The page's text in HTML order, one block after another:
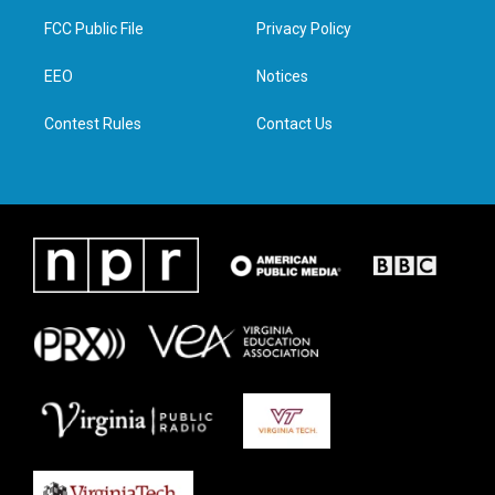
t
e
a
g
e
d
n
FCC Public File
EEO
Contest Rules
Privacy Policy
Notices
Contact Us